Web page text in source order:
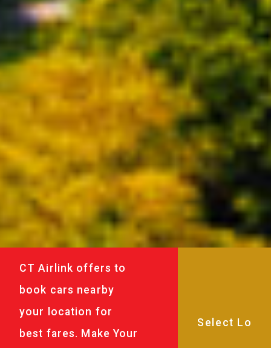
CT Airlink offers to
book cars nearby
your location for
best fares. Make Your